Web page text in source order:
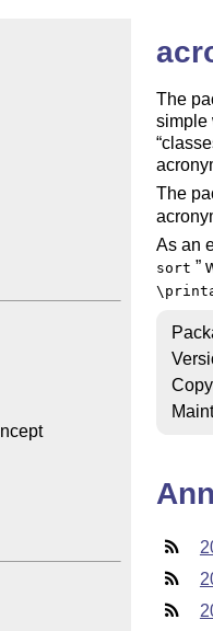
The
simple
The
As an
sort